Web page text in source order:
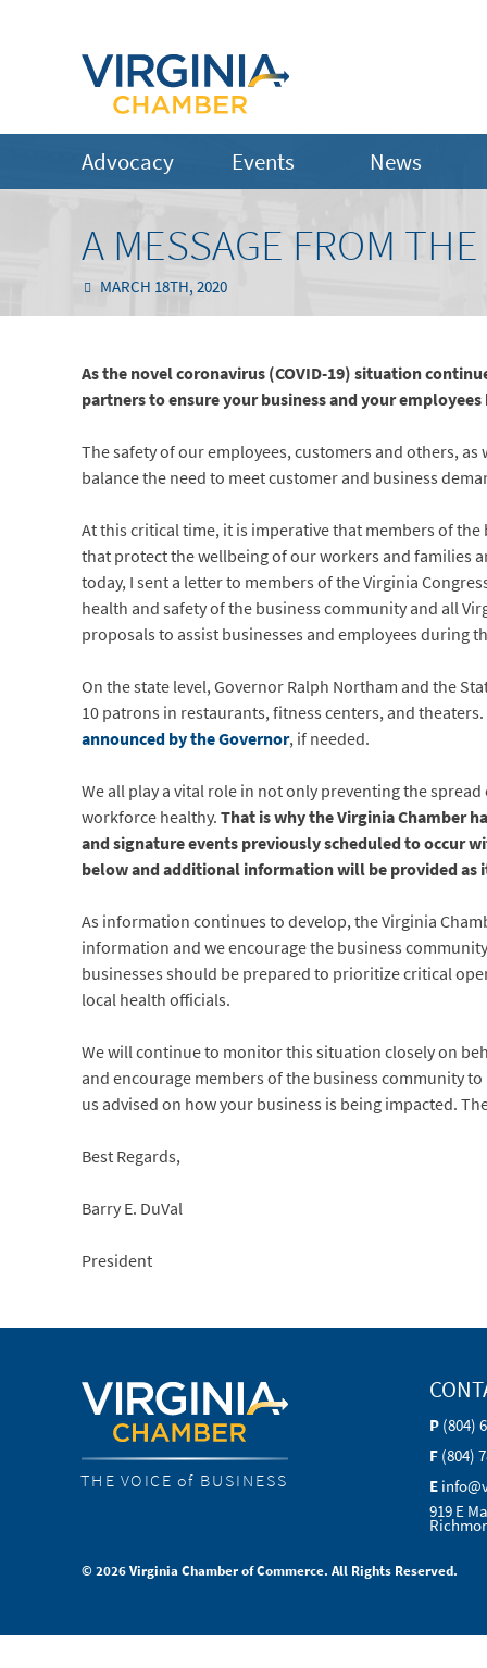
Advocacy Events News
A MESSAGE FROM
MARCH 18TH, 2020
As the novel coronavirus (COVID-19) situation
partners to ensure your business and your
The safety of our employees, customers and others,
balance the need to meet customer and business
At this critical time, it is imperative that members of
that protect the wellbeing of our workers and families
today, I sent a letter to members of the Virginia
health and safety of the business community and all
proposals to assist businesses and employees during
On the state level, Governor Ralph Northam and the
10 patrons in restaurants, fitness centers, and
announced by the Governor, if needed.
We all play a vital role in not only preventing the
workforce healthy.That is why the Virginia Chamber
and signature events previously scheduled to occur
below and additional information will be provided as
As information continues to develop, the Virginia
information and we encourage the business
businesses should be prepared to prioritize critical
local health officials.
We will continue to monitor this situation closely on
and encourage members of the business community
us advised on how your business is being impacted.
Best Regards,
Barry E. DuVal
President
THE VOICE of BUSINESS
P (804)
F (804)
E
919 E
© 2026 Virginia Chamber of Commerce. All Rights Reserved.